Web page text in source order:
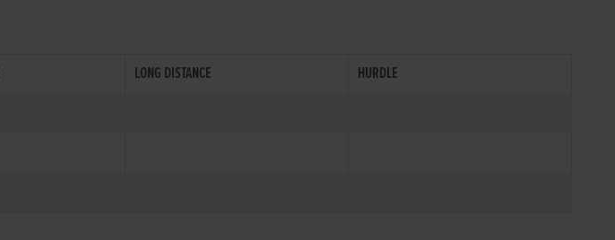
LONG DISTANCE
HURDLE